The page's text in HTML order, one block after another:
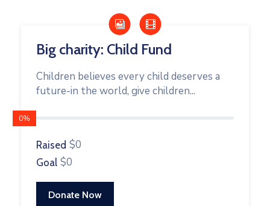
Big charity: Child Fund
Children believes every child deserves a
future-in the world, give children...
0%
Raised $0
Goal $0
Donate Now